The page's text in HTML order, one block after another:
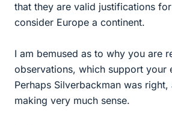
that they are valid justifications
consider Europe a continent.
I am bemused as to why you are
observations, which support your
Perhaps Silverbackman was
making very much sense.